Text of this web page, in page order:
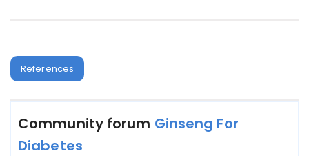
References
Community forum Ginseng For
Diabetes